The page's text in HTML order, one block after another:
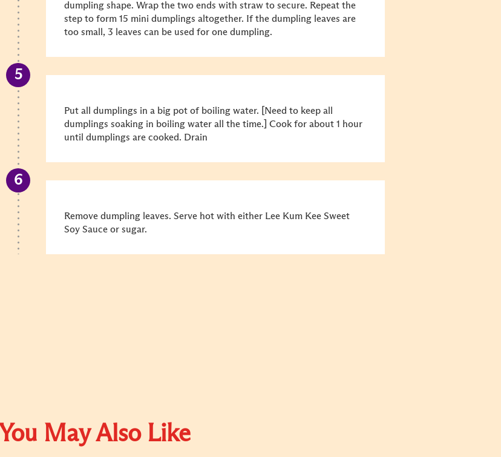
dumpling shape. Wrap the two ends with straw to secure. Repeat the
step to form 15 mini dumplings altogether. If the dumpling leaves are
too small, 3 leaves can be used for one dumpling.
Put all dumplings in a big pot of boiling water. [Need to keep all
dumplings soaking in boiling water all the time.] Cook for about 1 hour
until dumplings are cooked. Drain
Remove dumpling leaves. Serve hot with either Lee Kum Kee Sweet
Soy Sauce or sugar.
You May Also Like